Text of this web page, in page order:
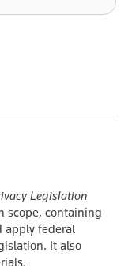
Legislation
scope, containing
apply federal
It also